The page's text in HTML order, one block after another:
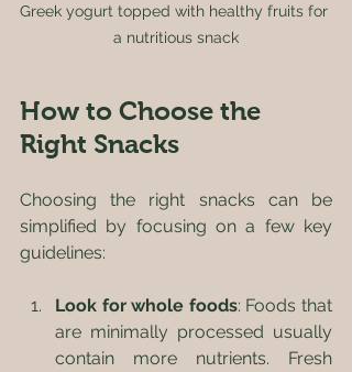
Greek yogurt topped with healthy fruits for
a nutritious snack
How to Choose the
Right Snacks
Choosing the right snacks can be
simplified by focusing on a few key
guidelines:
Look for whole foods: Foods that
are minimally processed usually
contain more nutrients. Fresh